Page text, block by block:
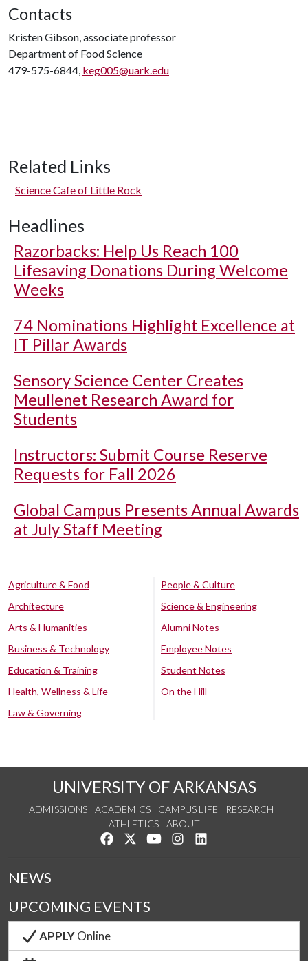
Contacts
Kristen Gibson, associate professor
Department of Food Science
479-575-6844, keg005@uark.edu
Related Links
Science Cafe of Little Rock
Headlines
Razorbacks: Help Us Reach 100
Lifesaving Donations During Welcome
Weeks
74 Nominations Highlight Excellence at
IT Pillar Awards
Sensory Science Center Creates
Meullenet Research Award for
Students
Instructors: Submit Course Reserve
Requests for Fall 2026
Global Campus Presents Annual Awards
at July Staff Meeting
Agriculture & Food
Architecture
Arts & Humanities
Business & Technology
Education & Training
Health, Wellness & Life
Law & Governing
People & Culture
Science & Engineering
Alumni Notes
Employee Notes
Student Notes
On the Hill
UNIVERSITY OF ARKANSAS
ADMISSIONS ACADEMICS CAMPUS LIFE
RESEARCH
ATHLETICS
ABOUT
Like us on Facebook
Follow us on Twitter
Watch us on YouTube
See us on Instagram
NEWS
UPCOMING EVENTS
APPLYOnline